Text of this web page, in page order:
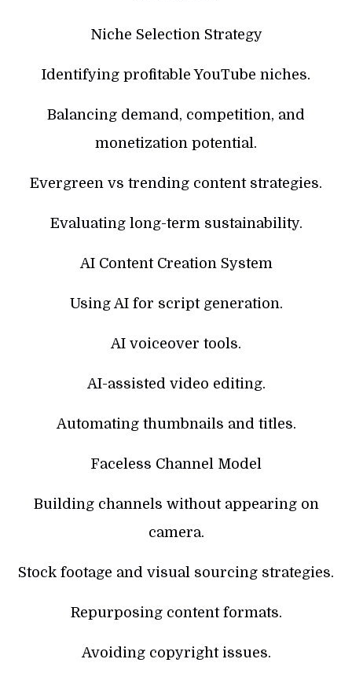
Niche Selection Strategy
Identifying profitable YouTube niches.
Balancing demand, competition, and
monetization potential.
Evergreen vs trending content strategies.
Evaluating long-term sustainability.
AI Content Creation System
Using AI for script generation.
AI voiceover tools.
AI-assisted video editing.
Automating thumbnails and titles.
Faceless Channel Model
Building channels without appearing on
camera.
Stock footage and visual sourcing strategies.
Repurposing content formats.
Avoiding copyright issues.